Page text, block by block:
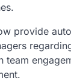
provide
team